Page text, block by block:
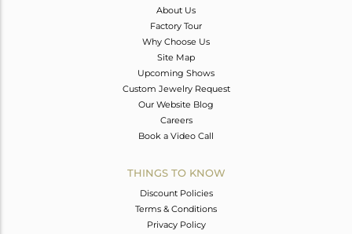
About Us
Factory Tour
Why Choose Us
Site Map
Upcoming Shows
Custom Jewelry Request
Our Website Blog
Careers
Book a Video Call
THINGS TO KNOW
Discount Policies
Terms & Conditions
Privacy Policy